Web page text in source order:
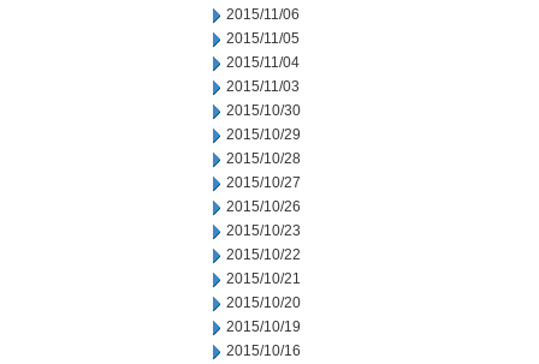
2015/11/06
2015/11/05
2015/11/04
2015/11/03
2015/10/30
2015/10/29
2015/10/28
2015/10/27
2015/10/26
2015/10/23
2015/10/22
2015/10/21
2015/10/20
2015/10/19
2015/10/16